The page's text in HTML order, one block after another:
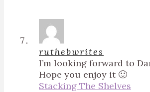
ruthebwrites
I’m looking forward to
Hope you enjoy it 🙂
Stacking The Shelves